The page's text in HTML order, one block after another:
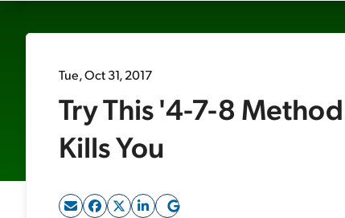
Tue, Oct 31, 2017
Try This '4-7-8
Kills You